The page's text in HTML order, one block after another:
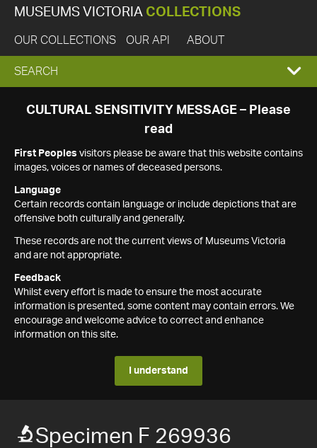
MUSEUMS VICTORIA COLLECTIONS
OUR COLLECTIONS OUR API ABOUT
EXPAND
SEARCH
SEARCH
CULTURAL SENSITIVITY MESSAGE – Please
read
First Peoples visitors please be aware that this website contains
images, voices or names of deceased persons.
Language
Certain records contain language or include depictions that are
offensive both culturally and generally.
These records are not the current views of Museums Victoria
and are not appropriate.
Feedback
Whilst every effort is made to ensure the most accurate
information is presented, some content may contain errors. We
encourage and welcome advice to correct and enhance
information on this site.
I understand
Specimen F 269936